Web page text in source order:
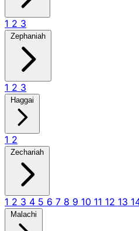
1 2 3
Zephaniah
1 2 3
Haggai
1 2
Zechariah
1 2 3 4 5 6 7 8 9 10 11 12 13
Malachi